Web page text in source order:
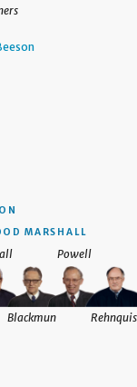
MARSHALL
Blackmun
Powell